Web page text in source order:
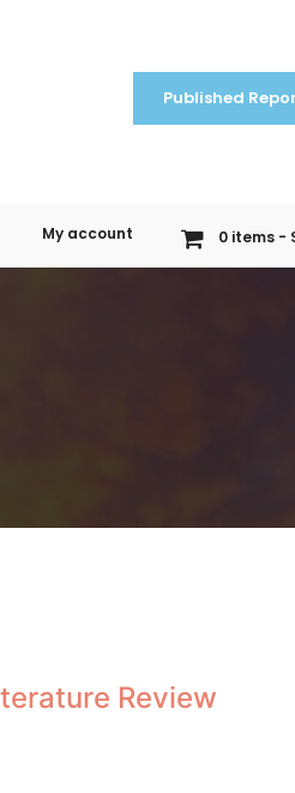
Published
My account 0 items
Review